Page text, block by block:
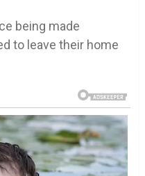
being made
to leave their home